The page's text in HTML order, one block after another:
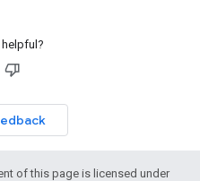
of this page is licensed under